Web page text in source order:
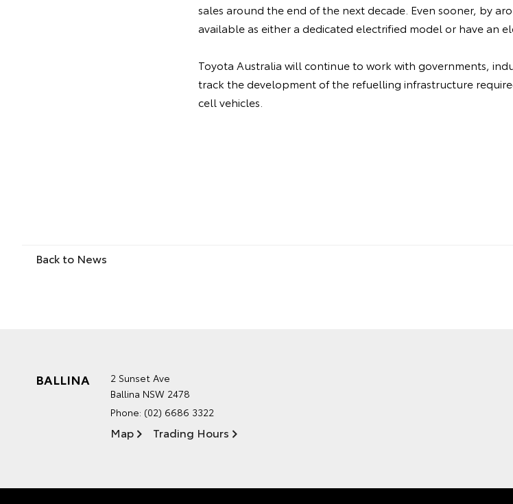
sales around the end of the next decade. Even sooner, by
available as either a dedicated electrified model or have an
Toyota Australia will continue to work with governments,
track the development of the refuelling infrastructure
cell vehicles.
Back to News
BALLINA
2 Sunset Ave
Ballina NSW 2478
Phone: (02) 6686 3322
Map Trading Hours